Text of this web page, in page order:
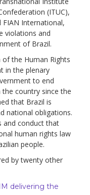
(ITUC),
International,
violations and
of Brazil.
the Human Rights
in the plenary
to end
country since the
that Brazil is
national obligations.
and conduct that
human rights law
people.
by twenty other
delivering the